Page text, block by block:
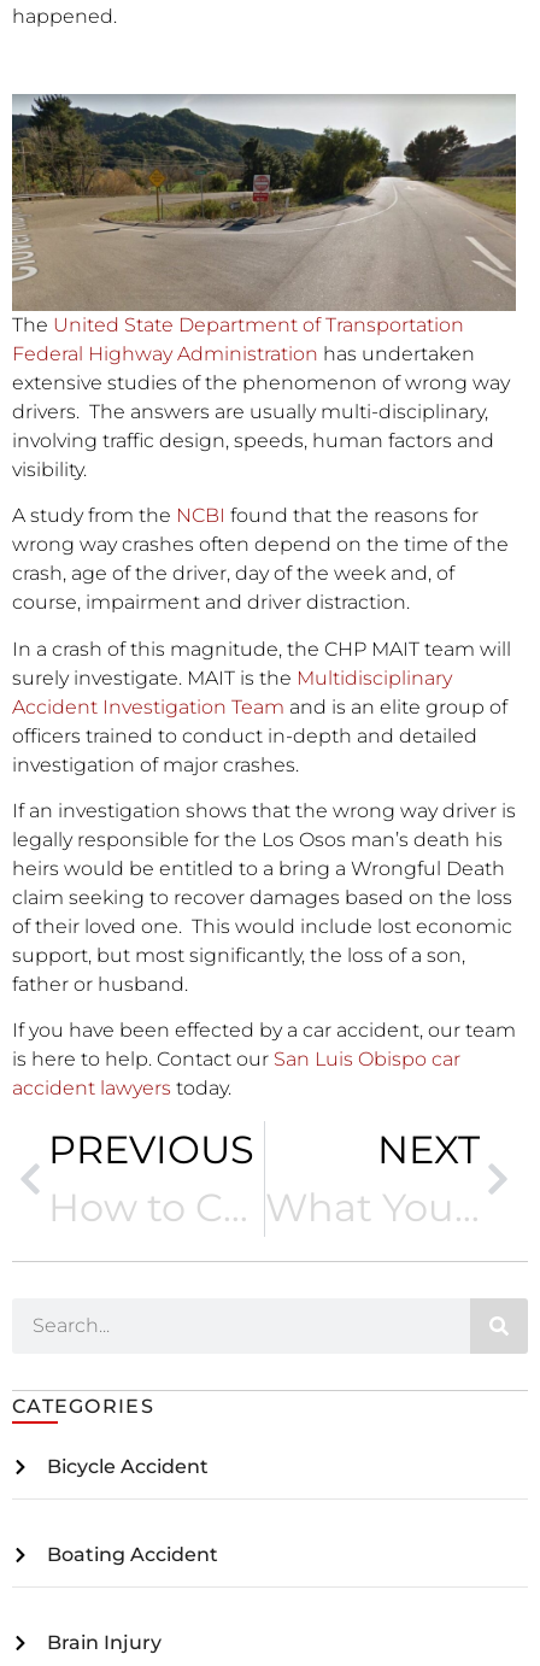
happened.
The United State Department of Transportation
Federal Highway Administration has undertaken
extensive studies of the phenomenon of wrong way
drivers. The answers are usually multi-disciplinary,
involving traffic design, speeds, human factors and
visibility.
A study from the NCBI found that the reasons for
wrong way crashes often depend on the time of the
crash, age of the driver, day of the week and, of
course, impairment and driver distraction.
In a crash of this magnitude, the CHP MAIT team will
surely investigate. MAIT is the Multidisciplinary
Accident Investigation Team and is an elite group of
officers trained to conduct in-depth and detailed
investigation of major crashes.
If an investigation shows that the wrong way driver is
legally responsible for the Los Osos man’s death his
heirs would be entitled to a bring a Wrongful Death
claim seeking to recover damages based on the loss
of their loved one. This would include lost economic
support, but most significantly, the loss of a son,
father or husband.
If you have been effected by a car accident, our team
is here to help. Contact our San Luis Obispo car
accident lawyers today.
PREVIOUS
How to Calculate Lost Wages after a Car Accident
NEXT
What You Should Know about Rideshare Accidents in California
CATEGORIES
Bicycle Accident
Boating Accident
Brain Injury